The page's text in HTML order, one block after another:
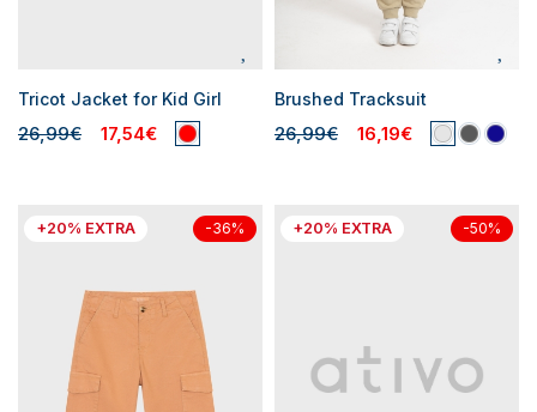
Tricot Jacket for Kid Girl
26,99€ 17,54€
Brushed Tracksuit
26,99€ 16,19€
+20% EXTRA -36% +20% EXTRA -50%